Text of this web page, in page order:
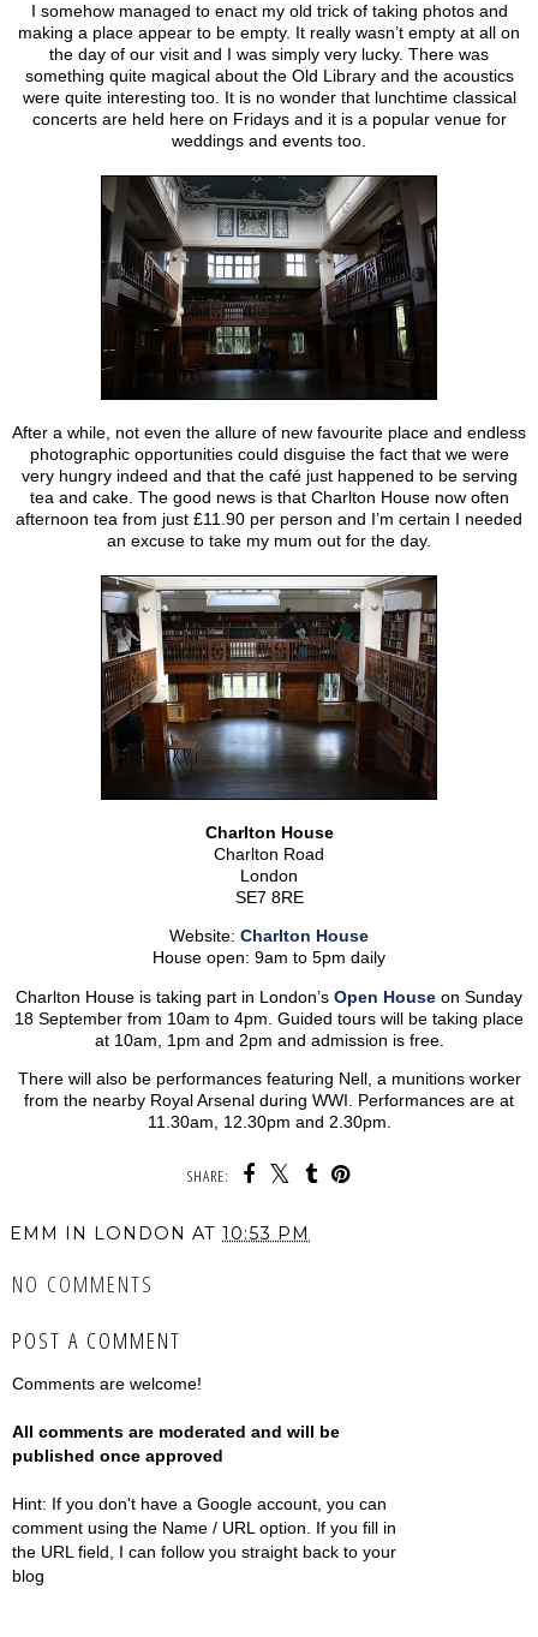
I somehow managed to enact my old trick of taking photos and
making a place appear to be empty. It really wasn’t empty at all on
the day of our visit and I was simply very lucky. There was
something quite magical about the Old Library and the acoustics
were quite interesting too. It is no wonder that lunchtime classical
concerts are held here on Fridays and it is a popular venue for
weddings and events too.
After a while, not even the allure of new favourite place and endless
photographic opportunities could disguise the fact that we were
very hungry indeed and that the café just happened to be serving
tea and cake. The good news is that Charlton House now often
afternoon tea from just £11.90 per person and I’m certain I needed
an excuse to take my mum out for the day.
Charlton House
Charlton Road
London
SE7 8RE
Website: Charlton House
House open: 9am to 5pm daily
Charlton House is taking part in London’s Open House on Sunday
18 September from 10am to 4pm. Guided tours will be taking place
at 10am, 1pm and 2pm and admission is free.
There will also be performances featuring Nell, a munitions worker
from the nearby Royal Arsenal during WWI. Performances are at
11.30am, 12.30pm and 2.30pm.
SHARE:
EMM IN LONDON AT 10:53 PM
NO COMMENTS
POST A COMMENT
Comments are welcome!
All comments are moderated and will be
published once approved
Hint: If you don't have a Google account, you can
comment using the Name / URL option. If you fill in
the URL field, I can follow you straight back to your
blog